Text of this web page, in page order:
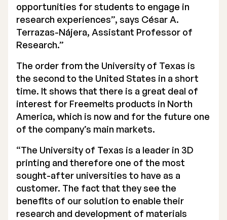
Articles of Association
Company Description
opportunities for students to engage in
research experiences”, says César A.
Terrazas-Nájera, Assistant Professor of
Research.”
The order from the University of Texas is
the second to the United States in a short
time. It shows that there is a great deal of
interest for Freemelts products in North
America, which is now and for the future one
of the company’s main markets.
“The University of Texas is a leader in 3D
printing and therefore one of the most
sought-after universities to have as a
customer. The fact that they see the
benefits of our solution to enable their
research and development of materials